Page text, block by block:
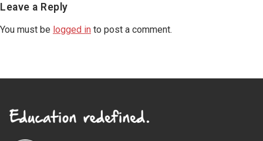
Reader
Interactions
Leave a Reply
You must be logged in to post a comment.